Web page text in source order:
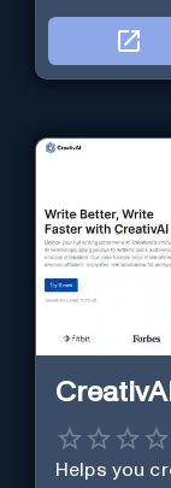
CreativAI
Helps you